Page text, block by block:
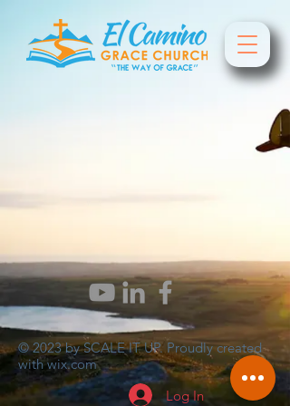
© 2023 by SCALE IT UP. Proudly created
withwix.com
Log In